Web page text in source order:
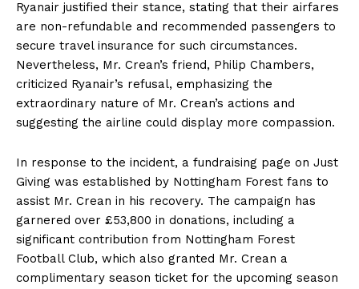
Ryanair justified their stance, stating that their airfares
are non-refundable and recommended passengers to
secure travel insurance for such circumstances.
Nevertheless, Mr. Crean’s friend, Philip Chambers,
criticized Ryanair’s refusal, emphasizing the
extraordinary nature of Mr. Crean’s actions and
suggesting the airline could display more compassion.
In response to the incident, a fundraising page on Just
Giving was established by Nottingham Forest fans to
assist Mr. Crean in his recovery. The campaign has
garnered over £53,800 in donations, including a
significant contribution from Nottingham Forest
Football Club, which also granted Mr. Crean a
complimentary season ticket for the upcoming season